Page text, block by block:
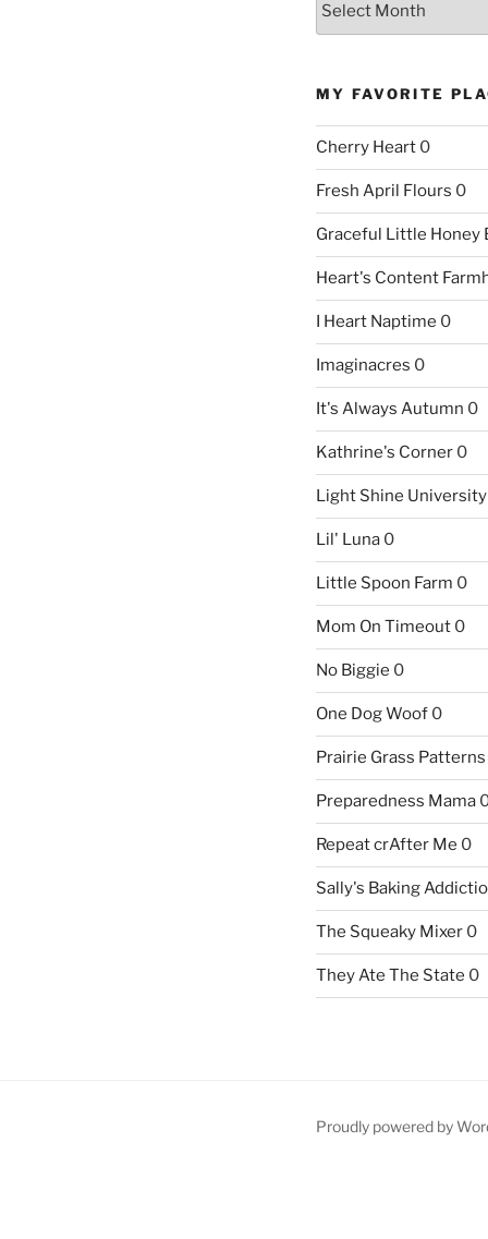
MY FAVORITE
Cherry Heart0
Fresh April Flours 0
Graceful Little Honey
Heart's Content
I Heart Naptime 0
Imaginacres 0
It's Always Autumn 0
Kathrine's Corner0
Light Shine University
Lil' Luna0
Little Spoon Farm 0
Mom On Timeout0
No Biggie 0
One Dog Woof0
Prairie Grass Patterns
Preparedness Mama
Repeat crAfter Me 0
Sally's Baking
The Squeaky Mixer0
They Ate The State 0
Proudly powered by